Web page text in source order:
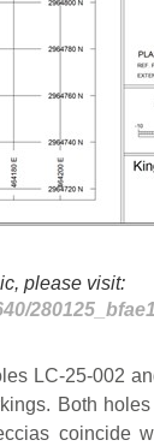
please visit:
LC-25-002
Both
coincide